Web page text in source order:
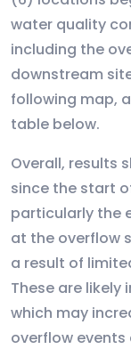
water quality
including the
downstream
following map,
table below.
Overall, results
since the start
particularly the
at the overflow
a result of
These are likely
which may
overflow events